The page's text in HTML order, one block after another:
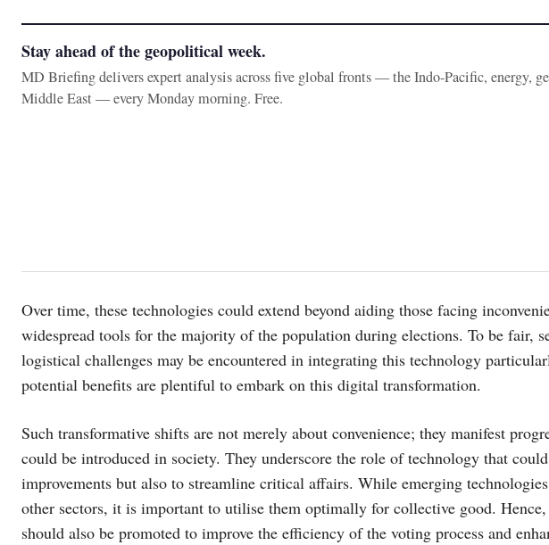
Stay ahead of the geopolitical week.
MD Briefing delivers expert analysis across five global fronts — the Indo-Pacific, energy,
Middle East — every Monday morning. Free.
Over time, these technologies could extend beyond aiding those facing
widespread tools for the majority of the population during elections. To be fair,
logistical challenges may be encountered in integrating this technology
potential benefits are plentiful to embark on this digital transformation.
Such transformative shifts are not merely about convenience; they manifest
could be introduced in society. They underscore the role of technology that
improvements but also to streamline critical affairs. While emerging
other sectors, it is important to utilise them optimally for collective good. Hence,
should also be promoted to improve the efficiency of the voting process and